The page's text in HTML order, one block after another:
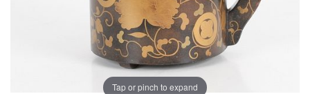
Tap or pinch to expand